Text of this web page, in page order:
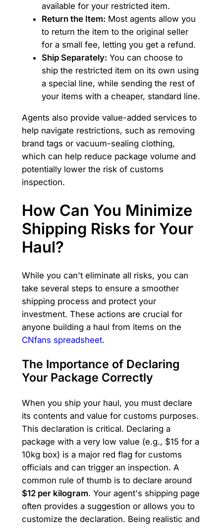
available for your restricted item.
Return the Item: Most agents allow you
to return the item to the original seller
for a small fee, letting you get a refund.
Ship Separately: You can choose to
ship the restricted item on its own using
a special line, while sending the rest of
your items with a cheaper, standard line.
Agents also provide value-added services to
help navigate restrictions, such as removing
brand tags or vacuum-sealing clothing,
which can help reduce package volume and
potentially lower the risk of customs
inspection.
How Can You Minimize
Shipping Risks for Your
Haul?
While you can't eliminate all risks, you can
take several steps to ensure a smoother
shipping process and protect your
investment. These actions are crucial for
anyone building a haul from items on the
CNfans spreadsheet.
The Importance of Declaring
Your Package Correctly
When you ship your haul, you must declare
its contents and value for customs purposes.
This declaration is critical. Declaring a
package with a very low value (e.g., $15 for a
10kg box) is a major red flag for customs
officials and can trigger an inspection. A
common rule of thumb is to declare around
$12 per kilogram. Your agent's shipping page
often provides a suggestion or allows you to
customize the declaration. Being realistic and